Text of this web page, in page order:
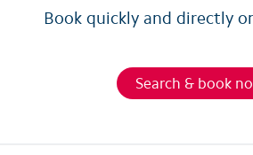
Book quickly and directly
Search & book